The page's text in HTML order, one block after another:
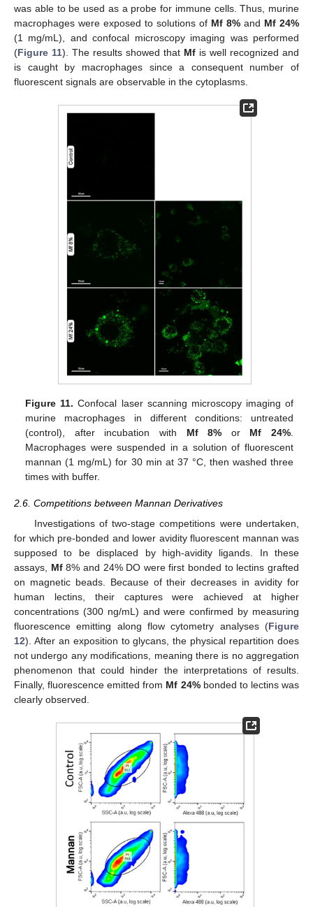
was able to be used as a probe for immune cells. Thus, murine
macrophages were exposed to solutions of Mf 8% and Mf 24%
(1 mg/mL), and confocal microscopy imaging was performed
(Figure 11). The results showed that Mf is well recognized and
is caught by macrophages since a consequent number of
fluorescent signals are observable in the cytoplasms.
Figure 11. Confocal laser scanning microscopy imaging of
murine macrophages in different conditions: untreated
(control), after incubation with Mf 8% or Mf 24%.
Macrophages were suspended in a solution of fluorescent
mannan (1 mg/mL) for 30 min at 37 °C, then washed three
times with buffer.
2.6. Competitions between Mannan Derivatives
Investigations of two-stage competitions were undertaken,
for which pre-bonded and lower avidity fluorescent mannan was
supposed to be displaced by high-avidity ligands. In these
assays, Mf8% and 24% DO were first bonded to lectins grafted
on magnetic beads. Because of their decreases in avidity for
human lectins, their captures were achieved at higher
concentrations (300 ng/mL) and were confirmed by measuring
fluorescence emitting along flow cytometry analyses (Figure
12). After an exposition to glycans, the physical repartition does
not undergo any modifications, meaning there is no aggregation
phenomenon that could hinder the interpretations of results.
Finally, fluorescence emitted from Mf 24%bonded to lectins was
clearly observed.